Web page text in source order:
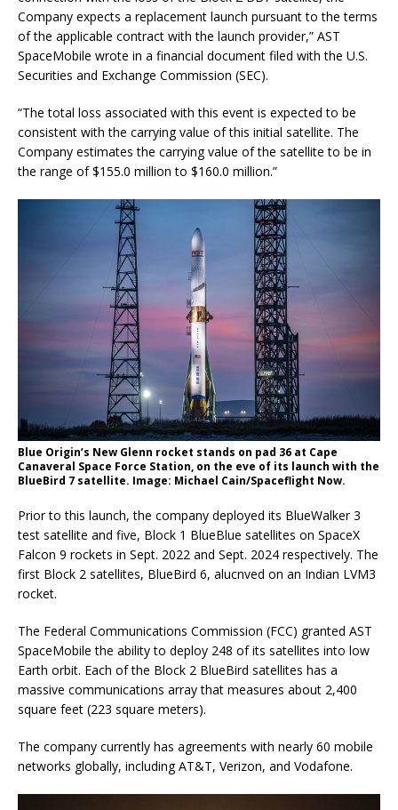
Company expects a replacement launch pursuant to the terms
of the applicable contract with the launch provider,” AST
SpaceMobile wrote in a financial document filed with the U.S.
Securities and Exchange Commission (SEC).
“The total loss associated with this event is expected to be
consistent with the carrying value of this initial satellite. The
Company estimates the carrying value of the satellite to be in
the range of $155.0 million to $160.0 million.”
Blue Origin’s New Glenn rocket stands on pad 36 at Cape
Canaveral Space Force Station, on the eve of its launch with the
BlueBird 7 satellite. Image: Michael Cain/Spaceflight Now.
Prior to this launch, the company deployed its BlueWalker 3
test satellite and five, Block 1 BlueBlue satellites on SpaceX
Falcon 9 rockets in Sept. 2022 and Sept. 2024 respectively. The
first Block 2 satellites, BlueBird 6, alucnved on an Indian LVM3
rocket.
The Federal Communications Commission (FCC) granted AST
SpaceMobile the ability to deploy 248 of its satellites into low
Earth orbit. Each of the Block 2 BlueBird satellites has a
massive communications array that measures about 2,400
square feet (223 square meters).
The company currently has agreements with nearly 60 mobile
networks globally, including AT&T, Verizon, and Vodafone.